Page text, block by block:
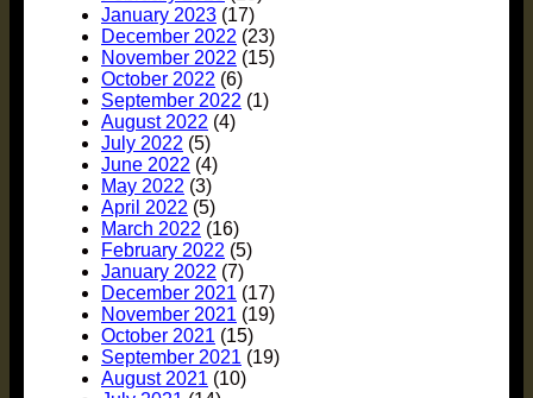
January 2023 (17)
December 2022 (23)
November 2022 (15)
October 2022 (6)
September 2022 (1)
August 2022 (4)
July 2022 (5)
June 2022 (4)
May 2022 (3)
April 2022 (5)
March 2022 (16)
February 2022 (5)
January 2022 (7)
December 2021 (17)
November 2021 (19)
October 2021 (15)
September 2021 (19)
August 2021 (10)